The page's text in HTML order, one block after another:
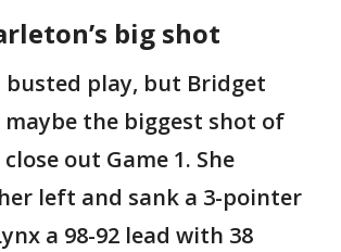
big shot
busted play, but Bridget
the biggest shot of
out Game 1. She
left and sank a 3-pointer
a 98-92 lead with 38